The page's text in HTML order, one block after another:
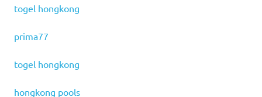
togel hongkong
prima77
togel hongkong
hongkong pools